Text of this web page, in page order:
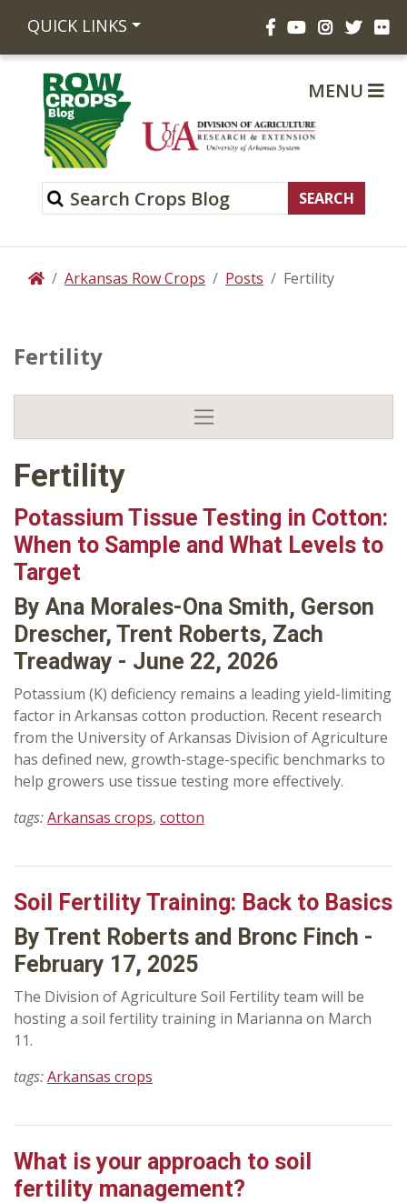
QUICK LINKS FacebookYouTube
Instagram
MENU
HomeArkansas Row Crops Posts Fertility
Fertility
Fertility
Potassium Tissue Testing in Cotton:
When to Sample and What Levels to
Target
By Ana Morales-Ona Smith, Gerson
Drescher, Trent Roberts, Zach
Treadway - June 22, 2026
Potassium (K) deficiency remains a leading yield-limiting
factor in Arkansas cotton production. Recent research
from the University of Arkansas Division of Agriculture
has defined new, growth-stage-specific benchmarks to
help growers use tissue testing more effectively.
tags:Arkansas crops, cotton
Soil Fertility Training: Back to Basics
By Trent Roberts and Bronc Finch -
February 17, 2025
The Division of Agriculture Soil Fertility team will be
hosting a soil fertility training in Marianna on March
11.
tags:Arkansas crops
What is your approach to soil
fertility management?